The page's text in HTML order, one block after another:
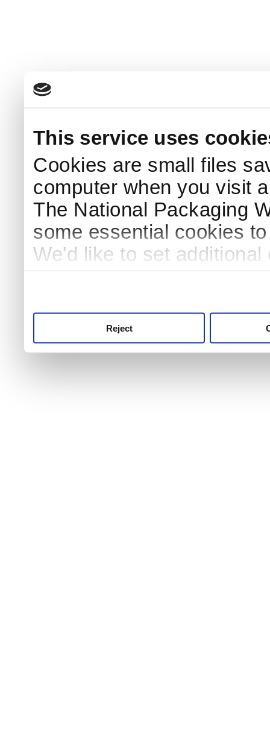
This service uses
Cookies are small files
computer when you visit
The National Packaging
some essential cookies
We'd like to set
Reject